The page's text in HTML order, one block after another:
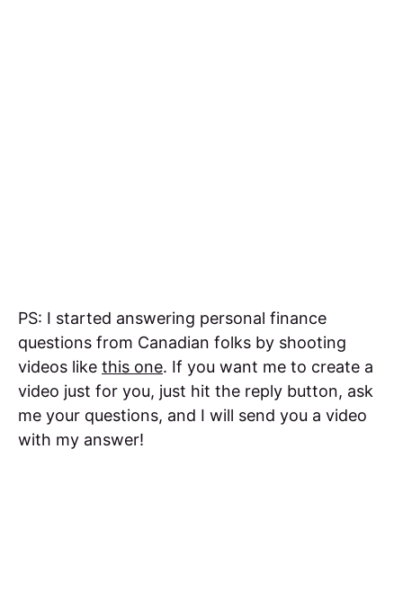
PS: I started answering personal finance
questions from Canadian folks by shooting
videos like this one. If you want me to create a
video just for you, just hit the reply button, ask
me your questions, and I will send you a video
with my answer!